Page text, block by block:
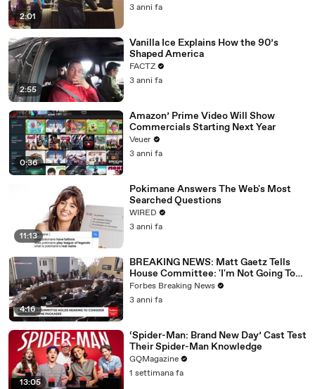
2:01
3 anni fa
2:55
Vanilla Ice Explains How the 90’s
Shaped America
FACTZ
3 anni fa
0:36
Amazon’ Prime Video Will Show
Commercials Starting Next Year
Veuer
3 anni fa
11:13
Pokimane Answers The Web's Most
Searched Questions
WIRED
3 anni fa
4:16
BREAKING NEWS: Matt Gaetz Tells
House Committee: 'I'm Not Going To
Vote For A Continuing Resolution'
Forbes Breaking News
3 anni fa
13:05
‘Spider-Man: Brand New Day’ Cast Test
Their Spider-Man Knowledge
GQMagazine
1 settimana fa